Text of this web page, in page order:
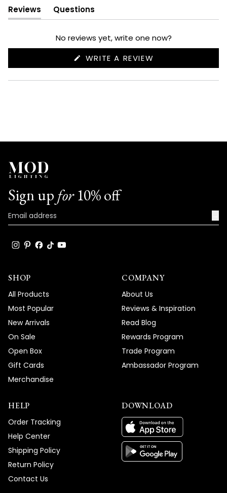
Reviews
(tab
expanded)
Questions
(tab
collapsed)
No reviews yet, write one now?
WRITE A REVIEW
NEW
Sign up for10% off
SHOP
All Products
Most Popular
New Arrivals
On Sale
Open Box
Gift Cards
Merchandise
COMPANY
About Us
Reviews & Inspiration
Read Blog
Rewards Program
Trade Program
Ambassador Program
HELP
Order Tracking
Help Center
Shipping Policy
Return Policy
Contact Us
DOWNLOAD